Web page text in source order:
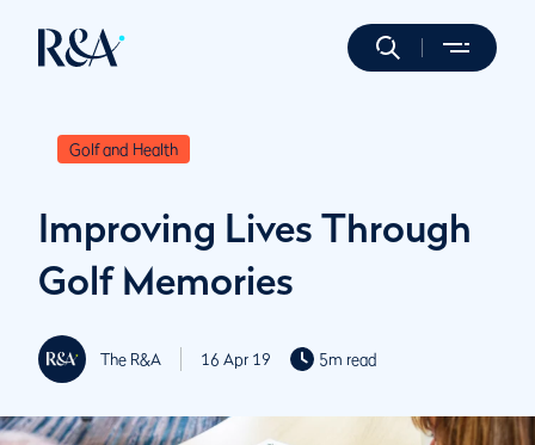
Golf and Health
Improving Lives Through
Golf Memories
The R&A 16 Apr 19 5m read